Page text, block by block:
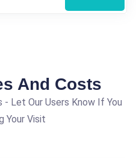
And Costs
Let Our Users Know If You
Your Visit